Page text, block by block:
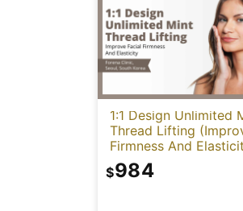
1:1 Design Unlimited
Thread Lifting
Firmness And
$984